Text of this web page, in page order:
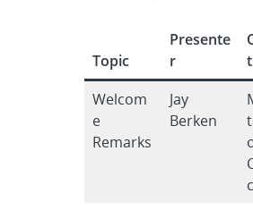
Topic
Presente
r
Welcom
e
Remarks
Jay
Berken